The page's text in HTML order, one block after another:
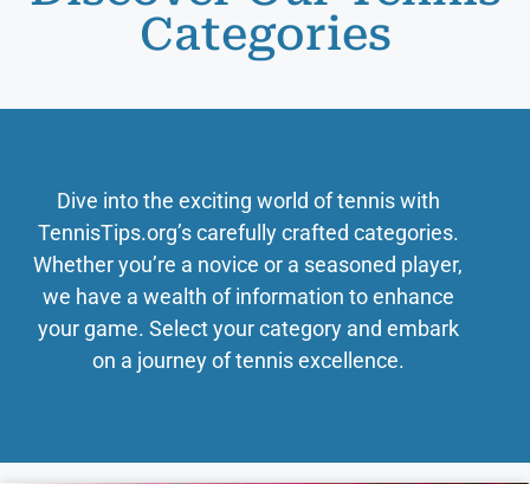
Categories
Dive into the exciting world of tennis with
TennisTips.org’s carefully crafted categories.
Whether you’re a novice or a seasoned player,
we have a wealth of information to enhance
your game. Select your category and embark
on a journey of tennis excellence.